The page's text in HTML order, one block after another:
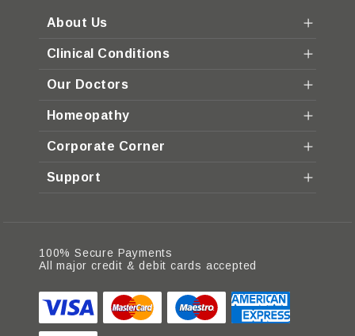
About Us
Clinical Conditions
Our Doctors
Homeopathy
Corporate Corner
Support
100% Secure Payments
All major credit & debit cards accepted